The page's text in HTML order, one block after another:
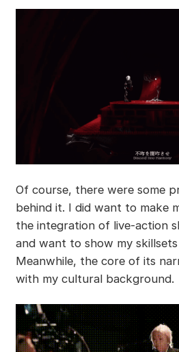
Of course, there were some
behind it. I did want to make
the integration of live-action
and want to show my
Meanwhile, the core of its
with my cultural background.